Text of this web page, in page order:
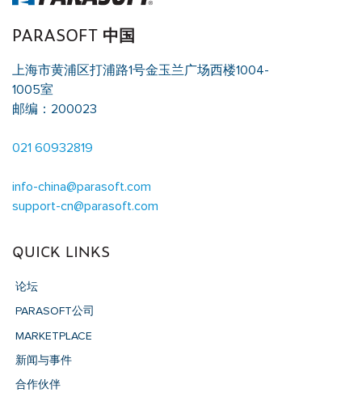
PARASOFT 中国
上海市黄浦区打浦路1号金玉兰广场西楼1004-
1005室
邮编：200023
021 60932819
info-china@parasoft.com
support-cn@parasoft.com
QUICK LINKS
论坛
PARASOFT公司
MARKETPLACE
新闻与事件
合作伙伴